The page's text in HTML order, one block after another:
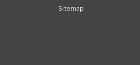
Sitemap